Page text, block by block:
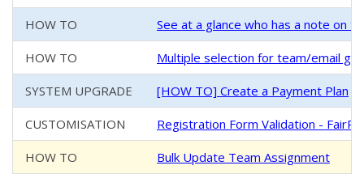
HOW TO See at a glance who has a note on
HOW TO Multiple selection for team/email
SYSTEM UPGRADE [HOW TO] Create a Payment Plan
CUSTOMISATION Registration Form Validation -
HOW TO Bulk Update Team Assignment